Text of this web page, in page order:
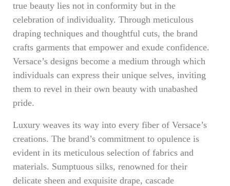
true beauty lies not in conformity but in the
celebration of individuality. Through meticulous
draping techniques and thoughtful cuts, the brand
crafts garments that empower and exude confidence.
Versace’s designs become a medium through which
individuals can express their unique selves, inviting
them to revel in their own beauty with unabashed
pride.
Luxury weaves its way into every fiber of Versace’s
creations. The brand’s commitment to opulence is
evident in its meticulous selection of fabrics and
materials. Sumptuous silks, renowned for their
delicate sheen and exquisite drape, cascade